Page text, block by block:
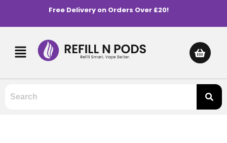
Free Delivery on Orders Over £20!